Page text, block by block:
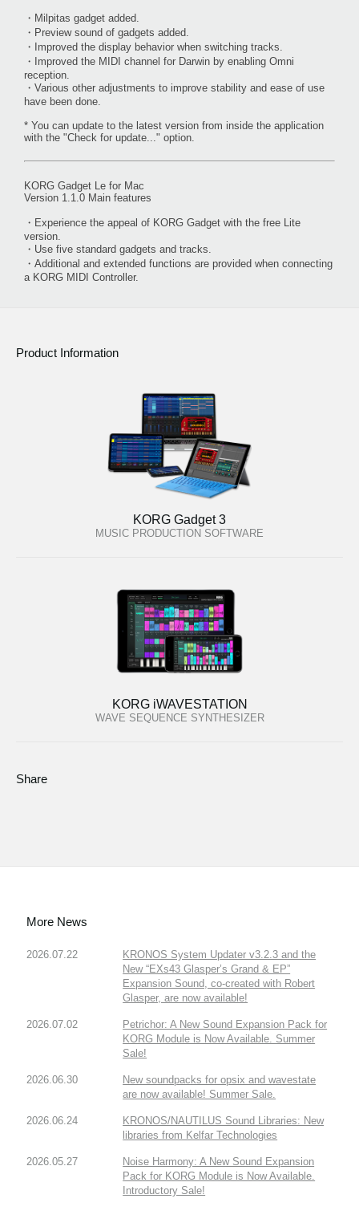
・Milpitas gadget added.
・Preview sound of gadgets added.
・Improved the display behavior when switching tracks.
・Improved the MIDI channel for Darwin by enabling Omni
reception.
・Various other adjustments to improve stability and ease of use
have been done.
* You can update to the latest version from inside the application
with the "Check for update..." option.
KORG Gadget Le for Mac
Version 1.1.0 Main features
・Experience the appeal of KORG Gadget with the free Lite
version.
・Use five standard gadgets and tracks.
・Additional and extended functions are provided when connecting
a KORG MIDI Controller.
Product Information
KORG Gadget 3
MUSIC PRODUCTION SOFTWARE
KORG iWAVESTATION
WAVE SEQUENCE SYNTHESIZER
Share
More News
2026.07.22
KRONOS System Updater v3.2.3 and the
New “EXs43 Glasper’s Grand & EP”
Expansion Sound, co-created with Robert
Glasper, are now available!
2026.07.02
Petrichor: A New Sound Expansion Pack for
KORG Module is Now Available. Summer
Sale!
2026.06.30
New soundpacks for opsix and wavestate
are now available! Summer Sale.
2026.06.24
KRONOS/NAUTILUS Sound Libraries: New
libraries from Kelfar Technologies
2026.05.27
Noise Harmony: A New Sound Expansion
Pack for KORG Module is Now Available.
Introductory Sale!